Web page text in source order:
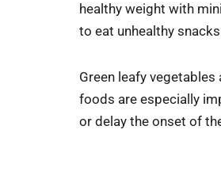
healthy weight with
to eat unhealthy
Green leafy
foods are especially
or delay the onset of